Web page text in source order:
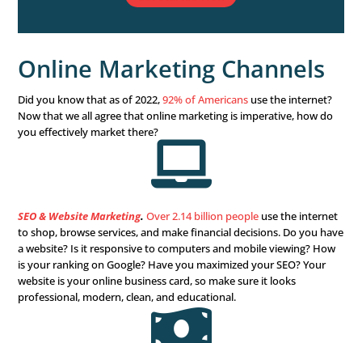
significant, varied fish, right? The same is true with your
solutions.
When you limit yourself to one or two marketing
limit your business’s growth. So set your business free
growth with a multichannel marketing solution.
What Marketing
You Need?
Our simple multichannel marketing
financial advisors will help you pinpoint your
needs and outline the right strategy to attain your
Get started for free.